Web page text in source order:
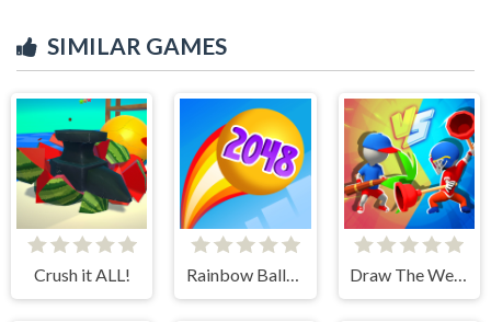
SIMILAR GAMES
Crush it ALL!